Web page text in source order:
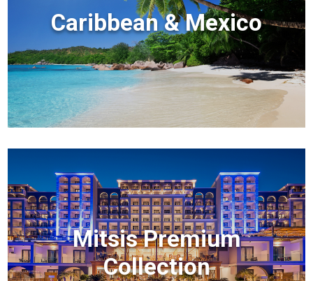
Caribbean & Mexico
Mitsis Premium
Collection